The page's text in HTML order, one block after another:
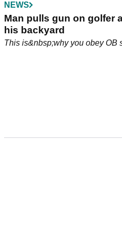
NEWS
Man pulls gun on golfer
his backyard
This is&nbsp;why you obey OB